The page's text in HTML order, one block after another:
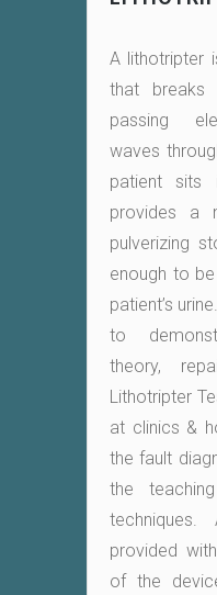
A lithotripter
that breaks
passing
waves
patient sits
provides a
pulverizing
enough to
patient’s
to
theory,
Lithotripter
at clinics &
the fault
the
provided
of the